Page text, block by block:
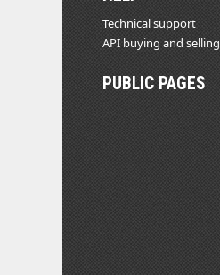
Technical support
API buying and selling
PUBLIC PAGES